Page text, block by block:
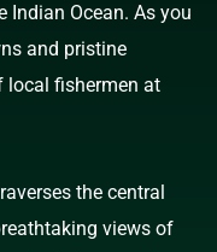
Ocean. As you
and pristine
local fishermen at
the central
views of